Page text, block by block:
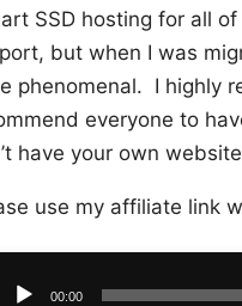
SSD hosting for all
but when I was
phenomenal. I highly
everyone to
have your own
use my affiliate link
Audio
00:00